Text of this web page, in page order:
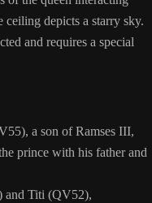
ceiling depicts a starry sky.
and requires a special
a son of Ramses III,
prince with his father and
and Titi (QV52),